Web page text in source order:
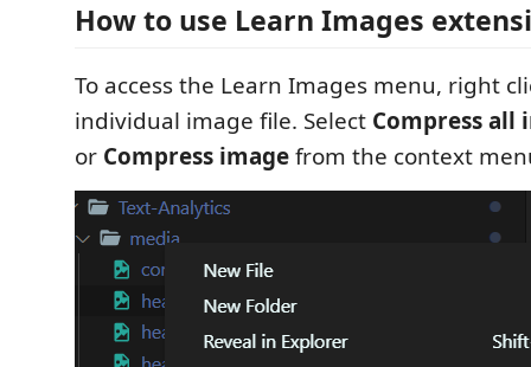
How to use Learn Images
To access the Learn Images menu, right
individual image file. Select Compress all
or Compress imagefrom the context